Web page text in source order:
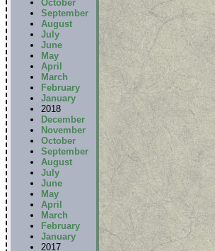
October
September
August
July
June
May
April
March
February
January
2018
December
November
October
September
August
July
June
May
April
March
February
January
2017